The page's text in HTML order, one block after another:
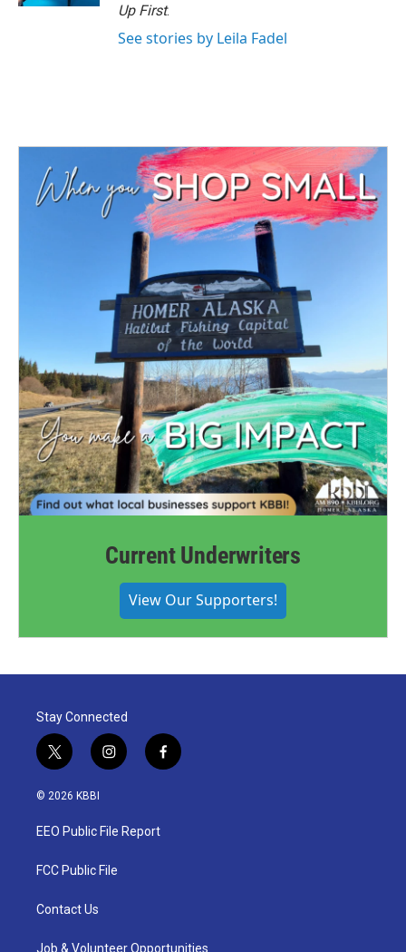
Up First.
See stories by Leila Fadel
Current Underwriters
View Our Supporters!
Stay Connected
t
w
i
t
e
i
n
a
g
a
f
a
© 2026 KBBI
EEO Public File Report
FCC Public File
Contact Us
Job & Volunteer Opportunities